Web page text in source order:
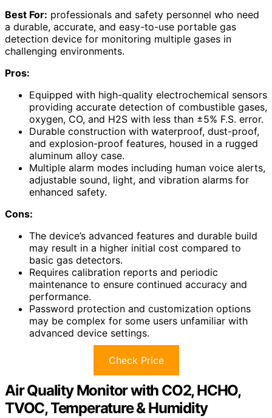
Best For: professionals and safety personnel who need
a durable, accurate, and easy-to-use portable gas
detection device for monitoring multiple gases in
challenging environments.
Pros:
Equipped with high-quality electrochemical sensors
providing accurate detection of combustible gases,
oxygen, CO, and H2S with less than ±5% F.S. error.
Durable construction with waterproof, dust-proof,
and explosion-proof features, housed in a rugged
aluminum alloy case.
Multiple alarm modes including human voice alerts,
adjustable sound, light, and vibration alarms for
enhanced safety.
Cons:
The device’s advanced features and durable build
may result in a higher initial cost compared to
basic gas detectors.
Requires calibration reports and periodic
maintenance to ensure continued accuracy and
performance.
Password protection and customization options
may be complex for some users unfamiliar with
advanced device settings.
Check Price
Air Quality Monitor with CO2, HCHO,
TVOC, Temperature & Humidity